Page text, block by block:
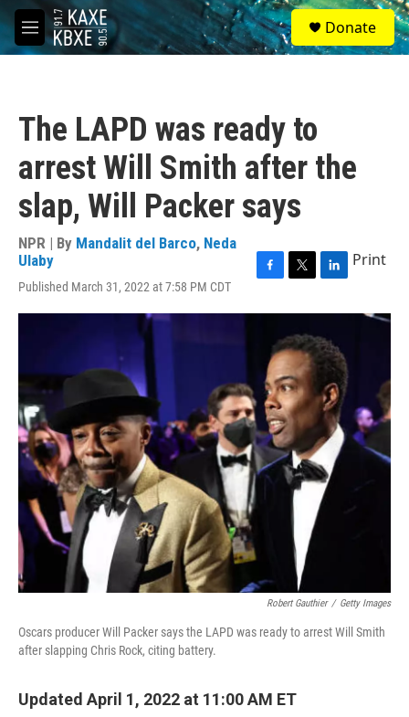
Skip to main content
M
e
S
e
a
Donate
The LAPD was ready to
arrest Will Smith after the
slap, Will Packer says
NPR | By Mandalit del Barco, Neda
Ulaby
Published March 31, 2022 at 7:58 PM CDT
c
o
k
i
t
t
r
n
k
e
I
n
Print
Robert Gauthier / Getty Images
Oscars producer Will Packer says the LAPD was ready to arrest Will Smith
after slapping Chris Rock, citing battery.
Updated April 1, 2022 at 11:00 AM ET